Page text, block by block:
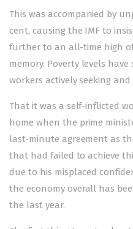
This was accompanied by
cent, causing the IMF to
further to an all-time high
memory. Poverty levels
workers actively seeking
That it was a self-inflicted
home when the prime
last-minute agreement as
that had failed to achieve
due to his misplaced
the economy overall has
the last year.